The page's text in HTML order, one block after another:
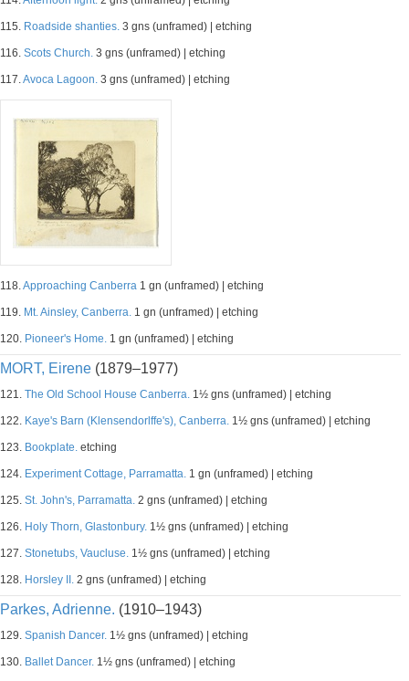
115. Roadside shanties. 3 gns (unframed) | etching
116. Scots Church. 3 gns (unframed) | etching
117.Avoca Lagoon. 3 gns (unframed) | etching
118.Approaching Canberra 1 gn (unframed) | etching
119. Mt. Ainsley, Canberra. 1 gn (unframed) | etching
120. Pioneer's Home. 1 gn (unframed) | etching
MORT, Eirene (1879–1977)
121. The Old School House Canberra. 1½ gns (unframed) | etching
122. Kaye's Barn (Klensendorlffe's), Canberra. 1½ gns (unframed) | etching
123. Bookplate. etching
124. Experiment Cottage, Parramatta. 1 gn (unframed) | etching
125. St. John's, Parramatta. 2 gns (unframed) | etching
126. Holy Thorn, Glastonbury. 1½ gns (unframed) | etching
127. Stonetubs, Vaucluse. 1½ gns (unframed) | etching
128. Horsley II. 2 gns (unframed) | etching
Parkes, Adrienne. (1910–1943)
129. Spanish Dancer. 1½ gns (unframed) | etching
130. Ballet Dancer. 1½ gns (unframed) | etching